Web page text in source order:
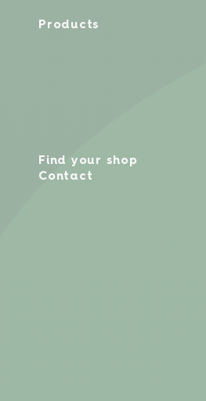
Products
Find your shop
Contact